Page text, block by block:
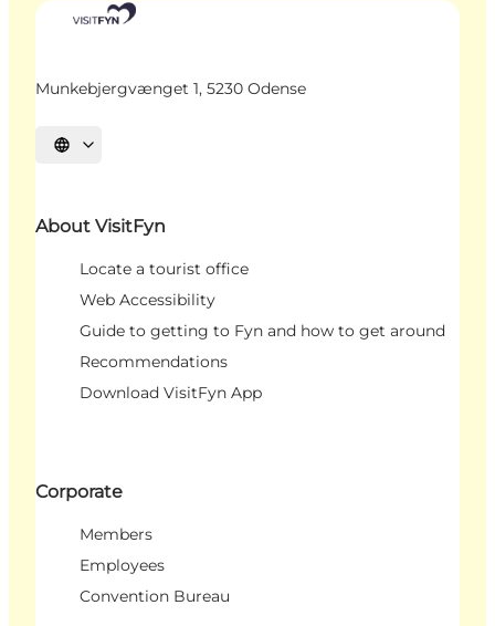
Munkebjergvænget 1, 5230 Odense
Select language
About VisitFyn
Locate a tourist office
Web Accessibility
Guide to getting to Fyn and how to get around
Recommendations
Download VisitFyn App
Corporate
Members
Employees
Convention Bureau